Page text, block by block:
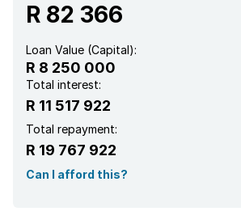
R 82 366
Loan Value (Capital):
R 8 250 000
Total interest:
R 11 517 922
Total repayment:
R 19 767 922
Can I afford this?